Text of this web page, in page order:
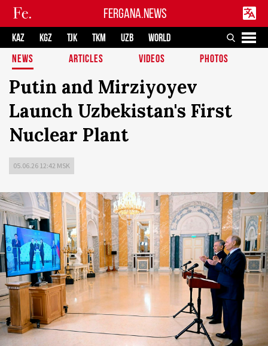
FERGANA.NEWS
KAZ KGZ TJK TKM UZB
WORLD
NEWS
ARTICLES VIDEOS PHOTOS
Putin and Mirziyoyev
Launch Uzbekistan's First
Nuclear Plant
05.06.26 12:42 MSK